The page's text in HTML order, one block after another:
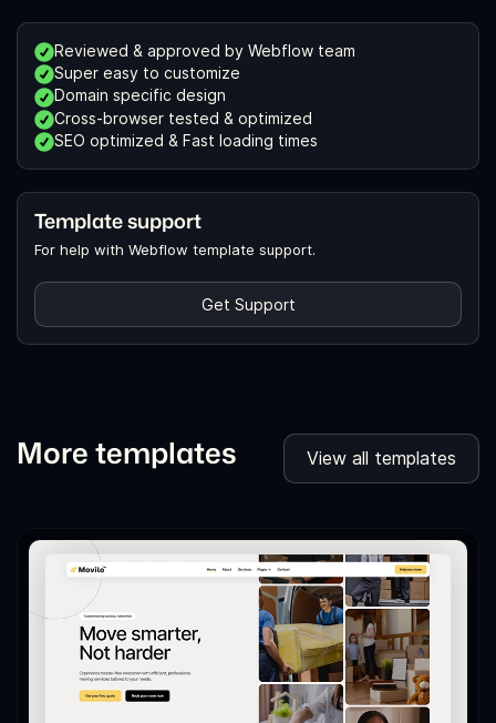
Reviewed & approved by Webflow team
Super easy to customize
Domain specific design
Cross-browser tested & optimized
SEO optimized & Fast loading times
Template support
For help with Webflow template support.
Get Support
More templates View all templates